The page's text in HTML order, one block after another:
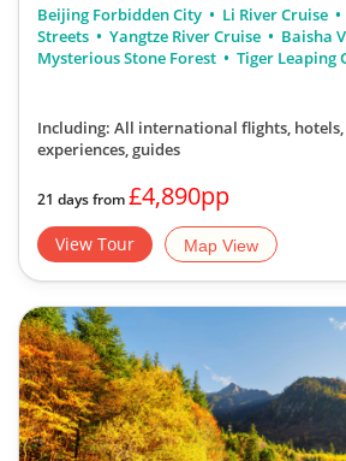
Beijing Forbidden City
Li River Cruise
Streets
Yangtze River Cruise
Baisha
Mysterious Stone Forest
Tiger Leaping
Including: All international flights,
experiences, guides
21 days from£4,890pp
View Tour Map View